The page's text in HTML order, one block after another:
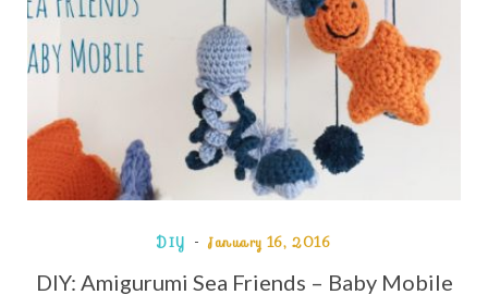
DIY January 16, 2016
DIY: Amigurumi Sea Friends – Baby Mobile